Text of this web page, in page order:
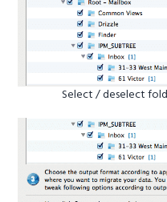
Select / deselect